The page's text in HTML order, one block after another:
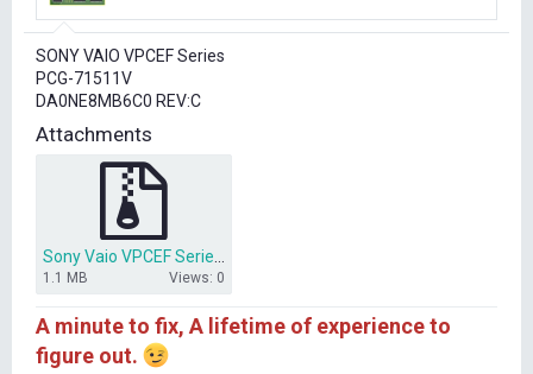
r
e
r
SONY VAIO VPCEF Series
PCG-71511V
DA0NE8MB6C0 REV:C
Attachments
1.1 MB Views: 0
A minute to fix, A lifetime of experience to
figure out.